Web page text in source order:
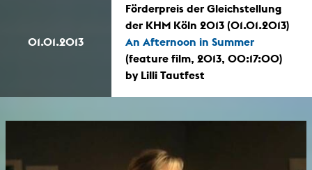
01.01.2013
Förderpreis der Gleichstellung
der KHM Köln 2013 (01.01.2013)
An Afternoon in Summer
(feature film, 2013, 00:17:00)
by Lilli Tautfest